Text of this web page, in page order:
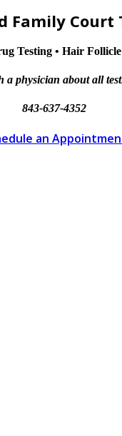
Family Court
Testing • Hair
a physician about all
843-637-4352
an